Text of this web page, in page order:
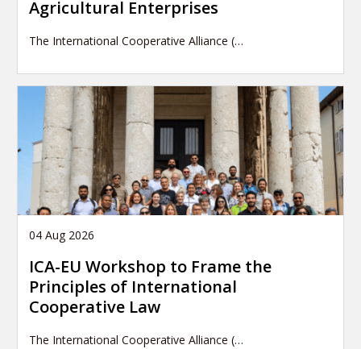
Agricultural Enterprises
The International Cooperative Alliance (…
04 Aug 2026
ICA-EU Workshop to Frame the
Principles of International
Cooperative Law
The International Cooperative Alliance (…